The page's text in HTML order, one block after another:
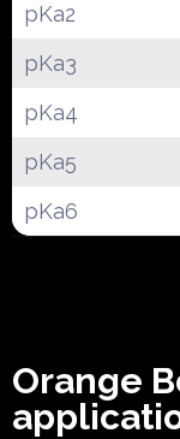
pKa2
pKa3
pKa4
pKa5
pKa6
Orange